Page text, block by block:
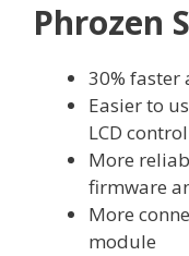
Phrozen
30% faster
Easier to
LCD
More
firmware
More
module